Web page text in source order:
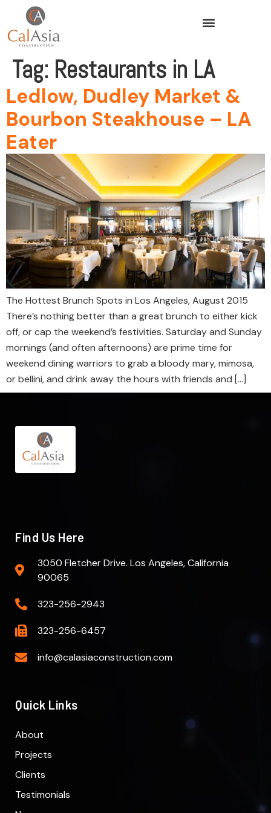
Tag: Restaurants in LA
Ledlow, Dudley Market &
Bourbon Steakhouse – LA
Eater
The Hottest Brunch Spots in Los Angeles, August 2015
There’s nothing better than a great brunch to either kick
off, or cap the weekend’s festivities. Saturday and Sunday
mornings (and often afternoons) are prime time for
weekend dining warriors to grab a bloody mary, mimosa,
or bellini, and drink away the hours with friends and […]
Find Us Here
3050 Fletcher Drive. Los Angeles, California
90065
323-256-2943
323-256-6457
info@calasiaconstruction.com
Quick Links
About
Projects
Clients
Testimonials